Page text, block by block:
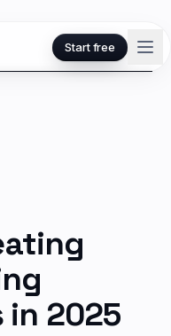
Start free
in 2025